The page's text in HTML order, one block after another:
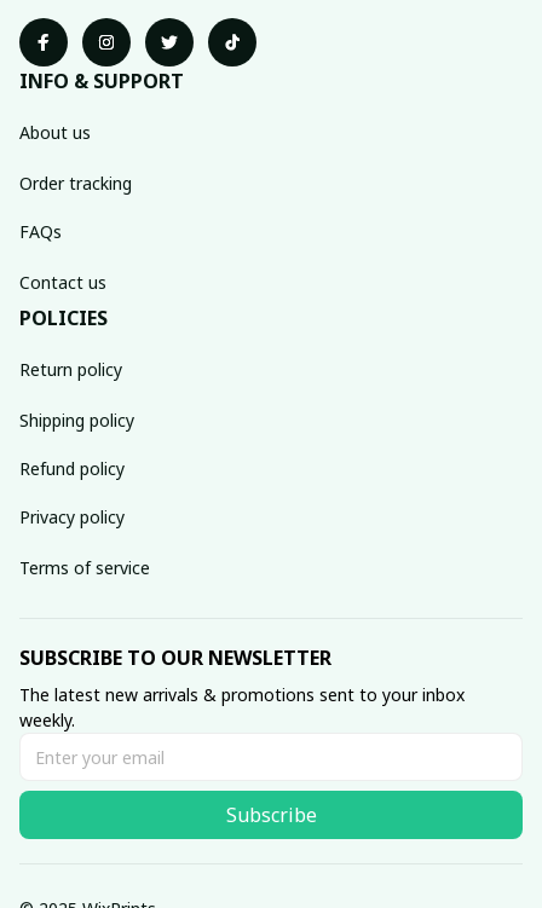
INFO & SUPPORT
About us
Order tracking
FAQs
Contact us
POLICIES
Return policy
Shipping policy
Refund policy
Privacy policy
Terms of service
SUBSCRIBE TO OUR NEWSLETTER
The latest new arrivals & promotions sent to your inbox
weekly.
Subscribe